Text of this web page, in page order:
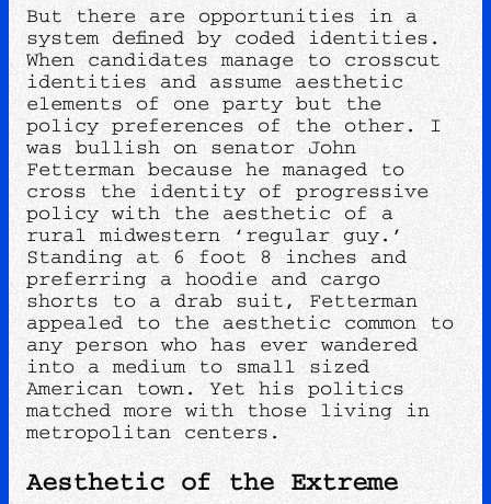
But there are opportunities in a
system defined by coded identities.
When candidates manage to crosscut
identities and assume aesthetic
elements of one party but the
policy preferences of the other. I
was bullish on senator John
Fetterman because he managed to
cross the identity of progressive
policy with the aesthetic of a
rural midwestern ‘regular guy.’
Standing at 6 foot 8 inches and
preferring a hoodie and cargo
shorts to a drab suit, Fetterman
appealed to the aesthetic common to
any person who has ever wandered
into a medium to small sized
American town. Yet his politics
matched more with those living in
metropolitan centers.
Aesthetic of the Extreme